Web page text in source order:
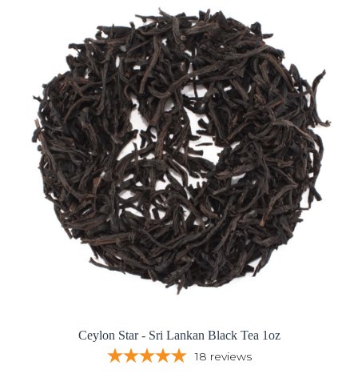
Ceylon Star - Sri Lankan Black Tea 1oz
18 reviews